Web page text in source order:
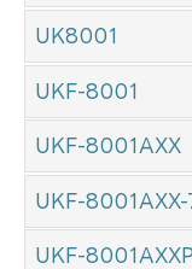
UK8001
UKF-8001
UKF-8001AXX
UKF-8001AXX-
UKF-8001AXXP